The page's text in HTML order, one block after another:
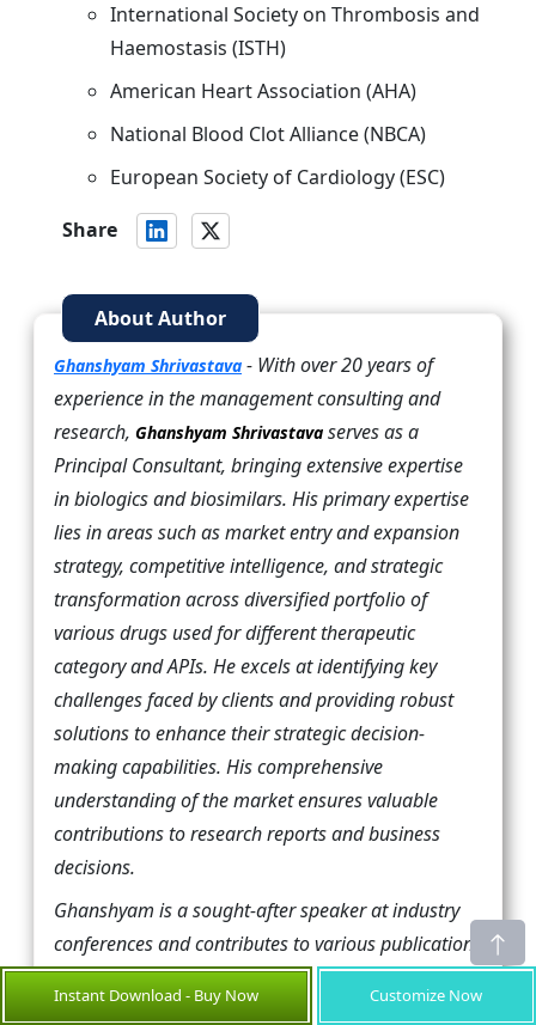
International Society on Thrombosis and
Haemostasis (ISTH)
American Heart Association (AHA)
National Blood Clot Alliance (NBCA)
European Society of Cardiology (ESC)
Share
About Author
Ghanshyam Shrivastava - With over 20 years of
experience in the management consulting and
research, Ghanshyam Shrivastava serves as a
Principal Consultant, bringing extensive expertise
in biologics and biosimilars. His primary expertise
lies in areas such as market entry and expansion
strategy, competitive intelligence, and strategic
transformation across diversified portfolio of
various drugs used for different therapeutic
category and APIs. He excels at identifying key
challenges faced by clients and providing robust
solutions to enhance their strategic decision-
making capabilities. His comprehensive
understanding of the market ensures valuable
contributions to research reports and business
decisions.
Ghanshyam is a sought-after speaker at industry
conferences and contributes to various publications
on pharma industry.
Instant Download - Buy Now Customize Now